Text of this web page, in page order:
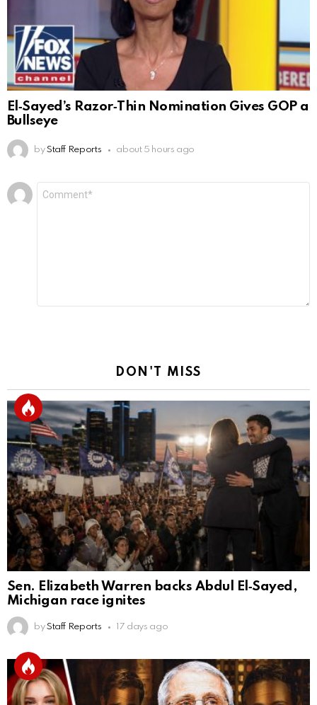
El‑Sayed’s Razor‑Thin Nomination Gives GOP a
Bullseye
by Staff Reports about 5 hours ago
Leave
a
DON'T MISS
Sen. Elizabeth Warren backs Abdul El‑Sayed,
Michigan race ignites
by Staff Reports 17 days ago